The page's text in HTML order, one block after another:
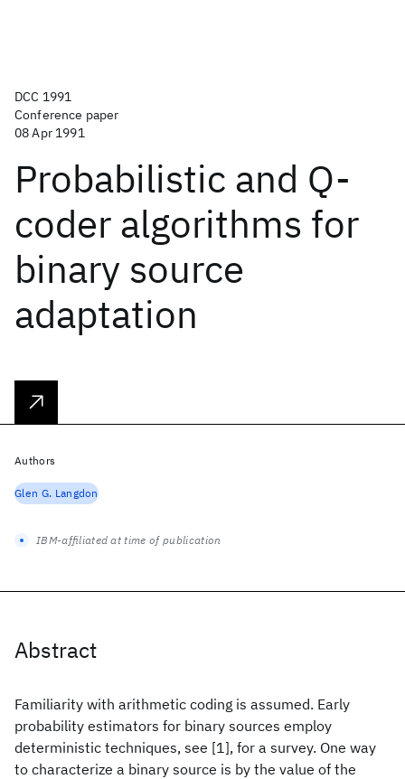
DCC 1991
Conference paper
08 Apr 1991
Probabilistic and Q-
coder algorithms for
binary source
adaptation
Abstract
Familiarity with arithmetic coding is assumed. Early
probability estimators for binary sources employ
deterministic techniques, see [1], for a survey. One way
to characterize a binary source is by the value of the
Authors
Glen G. Langdon
IBM-affiliated at time of publication